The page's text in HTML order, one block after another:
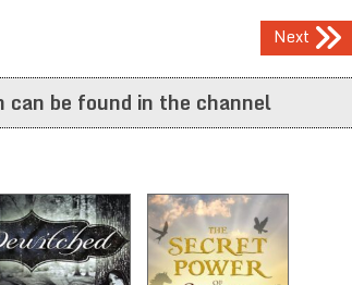
Next
can be found in the channel